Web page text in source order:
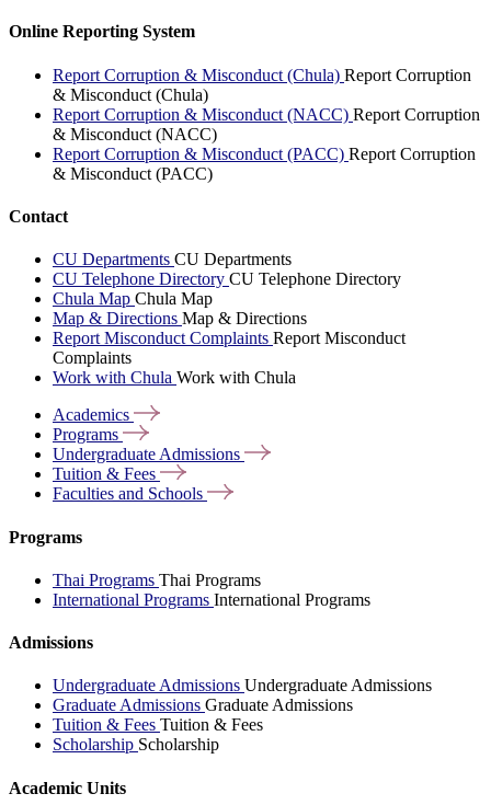
Online Reporting System
Report Corruption & Misconduct (Chula) Report Corruption
& Misconduct (Chula)
Report Corruption & Misconduct (NACC) Report Corruption
& Misconduct (NACC)
Report Corruption & Misconduct (PACC) Report Corruption
& Misconduct (PACC)
Contact
CU Departments CU Departments
CU Telephone Directory CU Telephone Directory
Chula Map Chula Map
Map & Directions Map & Directions
Report Misconduct Complaints Report Misconduct
Complaints
Work with Chula Work with Chula
Academics
Programs
Undergraduate Admissions
Tuition & Fees
Faculties and Schools
Programs
Thai Programs Thai Programs
International Programs International Programs
Admissions
Undergraduate Admissions Undergraduate Admissions
Graduate Admissions Graduate Admissions
Tuition & Fees Tuition & Fees
Scholarship Scholarship
Academic Units